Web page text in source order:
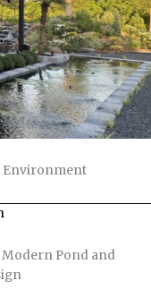
Environment
Pond and